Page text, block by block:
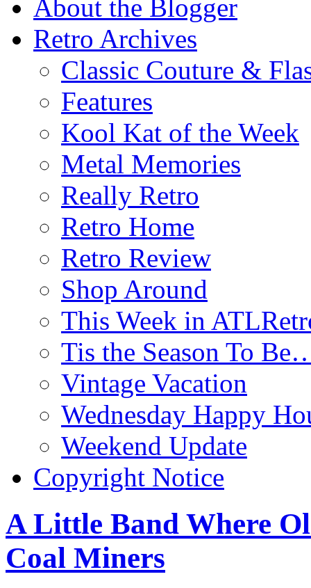
About the Blogger
Retro Archives
Classic Couture &
Features
Kool Kat of the Week
Metal Memories
Really Retro
Retro Home
Retro Review
Shop Around
This Week in
Tis the Season To
Vintage Vacation
Wednesday Happy
Weekend Update
Copyright Notice
A Little Band Where
Coal Miners